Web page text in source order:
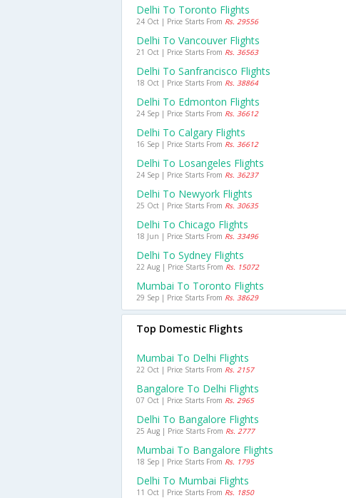
Delhi To Toronto Flights
24 Oct | Price Starts From Rs. 29556
Delhi To Vancouver Flights
21 Oct | Price Starts From Rs. 36563
Delhi To Sanfrancisco Flights
18 Oct | Price Starts From Rs. 38864
Delhi To Edmonton Flights
24 Sep | Price Starts From Rs. 36612
Delhi To Calgary Flights
16 Sep | Price Starts From Rs. 36612
Delhi To Losangeles Flights
24 Sep | Price Starts From Rs. 36237
Delhi To Newyork Flights
25 Oct | Price Starts From Rs. 30635
Delhi To Chicago Flights
18 Jun | Price Starts From Rs. 33496
Delhi To Sydney Flights
22 Aug | Price Starts From Rs. 15072
Mumbai To Toronto Flights
29 Sep | Price Starts From Rs. 38629
Top Domestic Flights
Mumbai To Delhi Flights
22 Oct | Price Starts From Rs. 2157
Bangalore To Delhi Flights
07 Oct | Price Starts From Rs. 2965
Delhi To Bangalore Flights
25 Aug | Price Starts From Rs. 2777
Mumbai To Bangalore Flights
18 Sep | Price Starts From Rs. 1795
Delhi To Mumbai Flights
11 Oct | Price Starts From Rs. 1850